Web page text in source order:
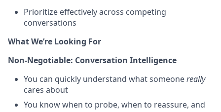
Prioritize effectively across competing
conversations
What We’re Looking For
Non-Negotiable: Conversation Intelligence
You can quickly understand what someonereally
cares about
You know when to probe, when to reassure, and